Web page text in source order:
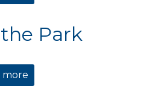
Shag Fest September 1st -
Park
more